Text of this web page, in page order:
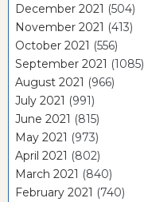
December 2021 (504)
November 2021 (413)
October 2021 (556)
September 2021 (1085)
August 2021 (966)
July 2021 (991)
June 2021 (815)
May 2021 (973)
April 2021 (802)
March 2021 (840)
February 2021 (740)